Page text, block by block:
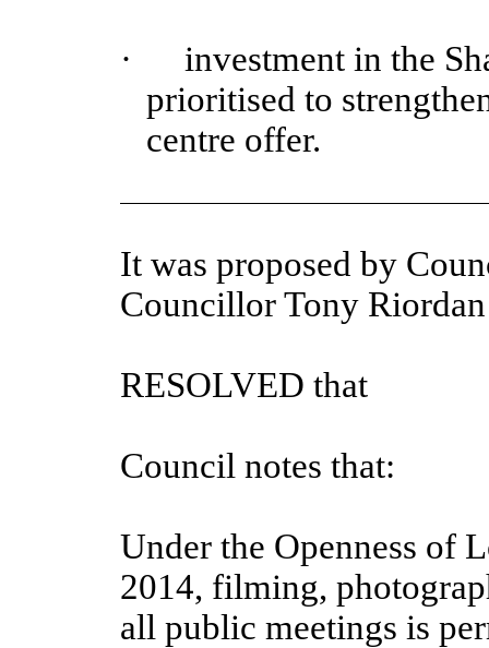
·
investment in the
prioritised to
centre offer.
It was proposed by
Councillor Tony
RESOLVED that
Council notes that:
Under the Openness of
2014, filming,
all public meetings is